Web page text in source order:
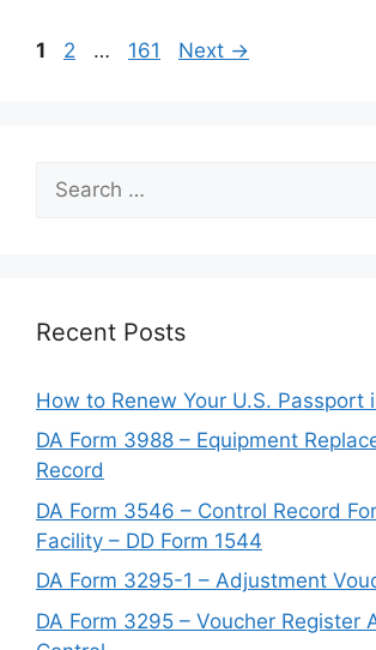
Page
1 Page
2 … Page
161 Next →
for:
Recent Posts
How to Renew Your U.S. Passport
DA Form 3988 – Equipment
Record
DA Form 3546 – Control Record
Facility – DD Form 1544
DA Form 3295-1 – Adjustment
DA Form 3295 – Voucher Register